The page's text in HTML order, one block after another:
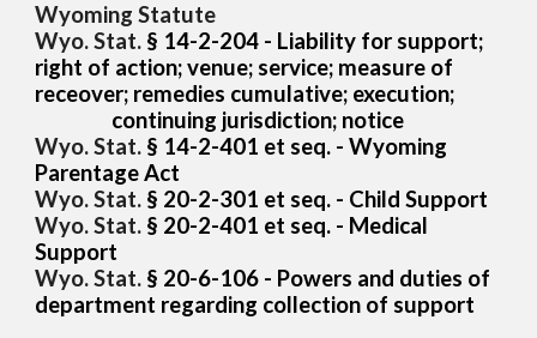
Wyoming Statute
Wyo. Stat. § 14-2-204 - Liability for support;
right of action; venue; service; measure of
receover; remedies cumulative; execution;
continuing jurisdiction; notice
Wyo. Stat. § 14-2-401 et seq. - Wyoming
Parentage Act
Wyo. Stat. § 20-2-301 et seq. - Child Support
Wyo. Stat. § 20-2-401 et seq. - Medical
Support
Wyo. Stat. § 20-6-106 - Powers and duties of
department regarding collection of support